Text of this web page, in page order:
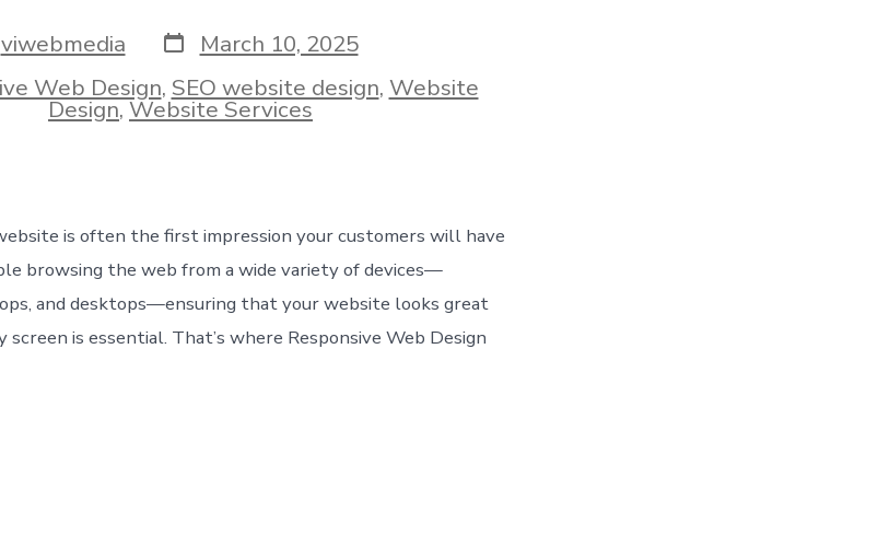
viwebmedia Post
date
March 10, 2025
Web Design, SEO website design, Website
Design,Website Services
is often the first impression your customers will have
browsing the web from a wide variety of devices—
and desktops—ensuring that your website looks great
is essential. That’s where Responsive Web Design